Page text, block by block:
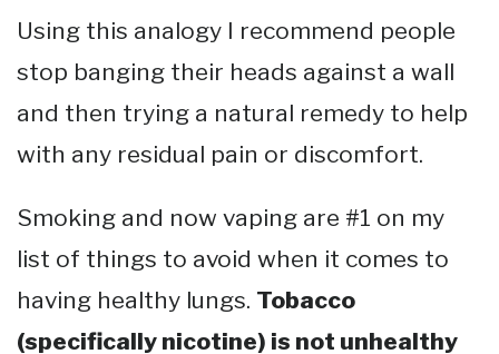
Using this analogy I recommend people
stop banging their heads against a wall
and then trying a natural remedy to help
with any residual pain or discomfort.
Smoking and now vaping are #1 on my
list of things to avoid when it comes to
having healthy lungs. Tobacco
(specifically nicotine) is not unhealthy